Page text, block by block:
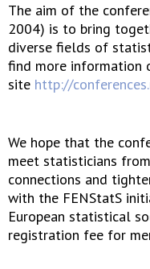
The aim of the
2004) is to bring
diverse fields of
find more information
site http://
We hope that the
meet statisticians
connections and
with the FENStatS
European statistical
registration fee for